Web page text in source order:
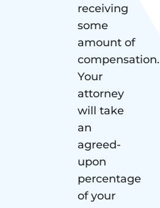
receiving
some
amount of
compensation.
Your
attorney
will take
an
agreed-
upon
percentage
of your